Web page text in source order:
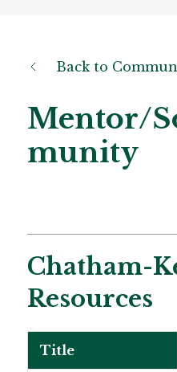
Back to
Mentor/
munity
Chatham-
Resources
Title